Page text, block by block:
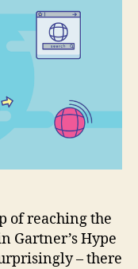
IoT
developers
using?
of reaching the
Gartner’s Hype
– there